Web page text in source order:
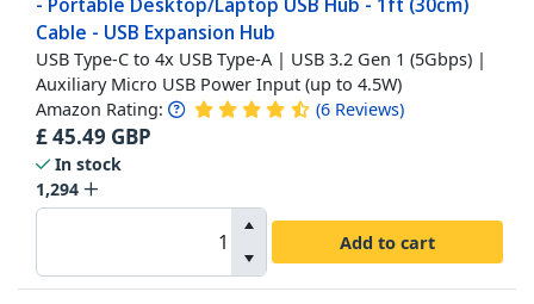
Cable - USB Expansion Hub
USB Type-C to 4x USB Type-A | USB 3.2 Gen 1 (5Gbps) |
Auxiliary Micro USB Power Input (up to 4.5W)
Amazon Rating: (6 Reviews)
£45.49 GBP
In stock
1,294
Add to cart